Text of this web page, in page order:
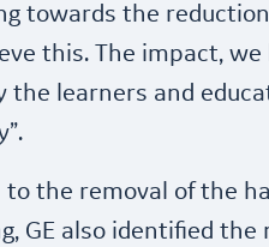
towards the
this. The impact,
the learners and
to the removal of the
GE also identified